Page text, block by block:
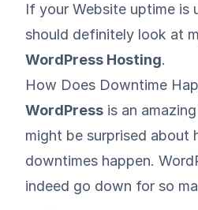
If your Website uptime is
should definitely look at
WordPress Hosting.
How Does Downtime
WordPress is an
might be surprised about
downtimes happen.
indeed go down for so